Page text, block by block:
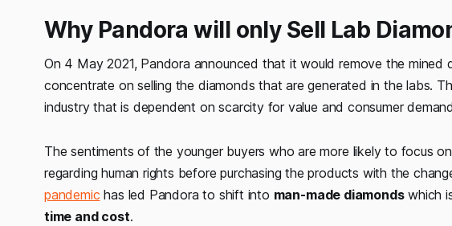
Why Pandora will only Sell Lab
On 4 May 2021, Pandora announced that it would remove the mined
concentrate on selling the diamonds that are generated in the labs.
industry that is dependent on scarcity for value and consumer
The sentiments of the younger buyers who are more likely to focus
regarding human rights before purchasing the products with the
pandemic has led Pandora to shift into man-made diamondswhich
time and cost.